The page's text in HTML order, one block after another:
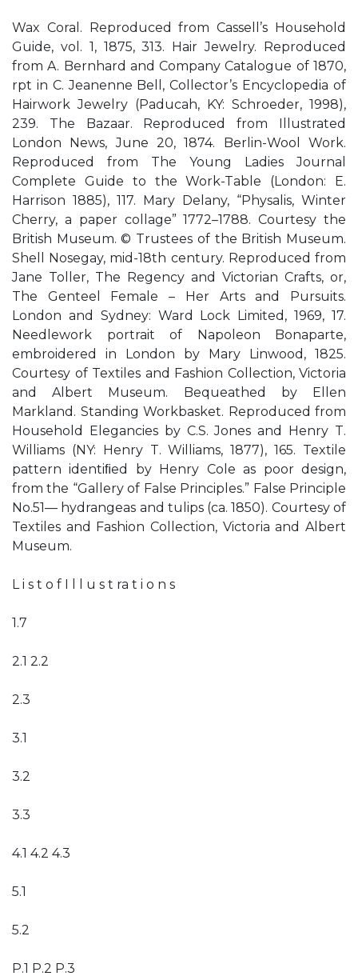
Wax Coral. Reproduced from Cassell’s Household
Guide, vol. 1, 1875, 313. Hair Jewelry. Reproduced
from A. Bernhard and Company Catalogue of 1870,
rpt in C. Jeanenne Bell, Collector’s Encyclopedia of
Hairwork Jewelry (Paducah, KY: Schroeder, 1998),
239. The Bazaar. Reproduced from Illustrated
London News, June 20, 1874. Berlin-Wool Work.
Reproduced from The Young Ladies Journal
Complete Guide to the Work-Table (London: E.
Harrison 1885), 117. Mary Delany, “Physalis, Winter
Cherry, a paper collage” 1772–1788. Courtesy the
British Museum. © Trustees of the British Museum.
Shell Nosegay, mid-18th century. Reproduced from
Jane Toller, The Regency and Victorian Crafts, or,
The Genteel Female – Her Arts and Pursuits.
London and Sydney: Ward Lock Limited, 1969, 17.
Needlework portrait of Napoleon Bonaparte,
embroidered in London by Mary Linwood, 1825.
Courtesy of Textiles and Fashion Collection, Victoria
and Albert Museum. Bequeathed by Ellen
Markland. Standing Workbasket. Reproduced from
Household Elegancies by C.S. Jones and Henry T.
Williams (NY: Henry T. Williams, 1877), 165. Textile
pattern identiﬁed by Henry Cole as poor design,
from the “Gallery of False Principles.” False Principle
No.51— hydrangeas and tulips (ca. 1850). Courtesy of
Textiles and Fashion Collection, Victoria and Albert
Museum.
L i s t o f I l l u s t ra t i o n s
1.7
2.1 2.2
2.3
3.1
3.2
3.3
4.1 4.2 4.3
5.1
5.2
P.1 P.2 P.3